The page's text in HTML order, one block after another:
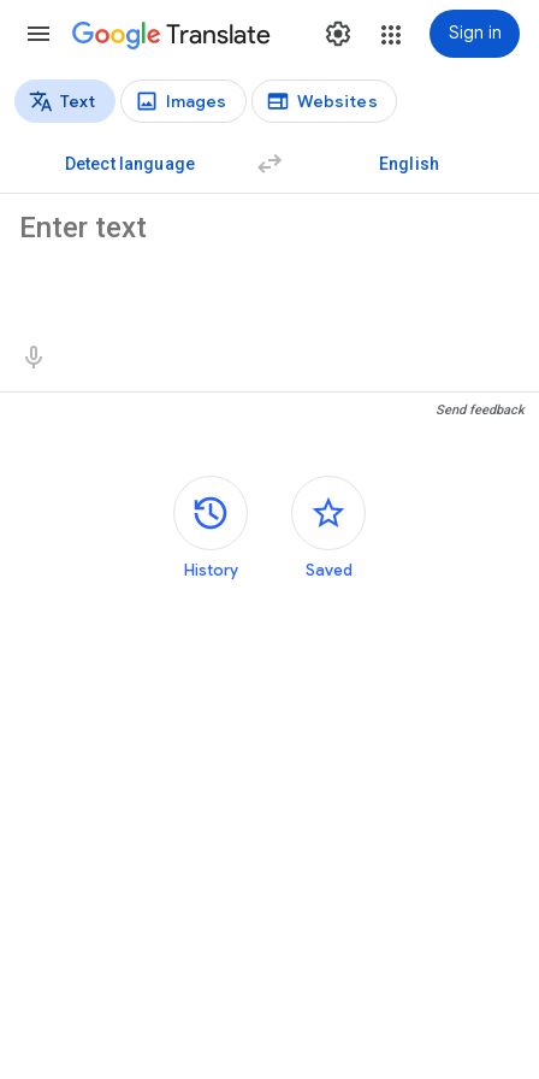
Translate Sign in
Translation types
Text Images Websites
Detect language English
Send feedback
Side panels
History Saved